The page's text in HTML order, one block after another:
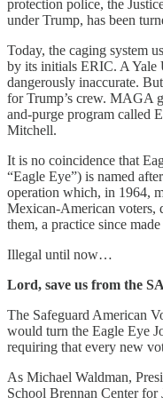
protection police, the
under Trump, has been
Today, the caging system
by its initials ERIC. A
dangerously inaccurate.
for Trump’s crew. MAGA
and-purge program called
Mitchell.
It is no coincidence that
“Eagle Eye”) is named
operation which, in 1964,
Mexican-American voters,
them, a practice since
Illegal until now…
Lord, save us from the
The Safeguard American
would turn the Eagle Eye
requiring that every new
As Michael Waldman,
School Brennan Center for